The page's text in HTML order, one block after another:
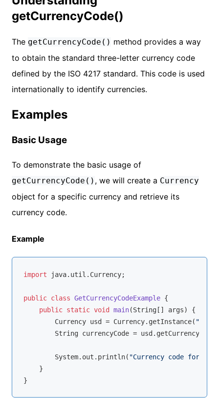
getCurrencyCode()
The getCurrencyCode() method provides a way
to obtain the standard three-letter currency code
defined by the ISO 4217 standard. This code is used
internationally to identify currencies.
Examples
Basic Usage
To demonstrate the basic usage of
getCurrencyCode() , we will create a Currency
object for a specific currency and retrieve its
currency code.
Example
import java.util.Currency;
public class GetCurrencyCodeExample {
public static void main(String[] args)
{
        Currency usd = Currency.getInstance(
"USD"
String currencyCode =
        System.out.println(
"Currency code for
    }